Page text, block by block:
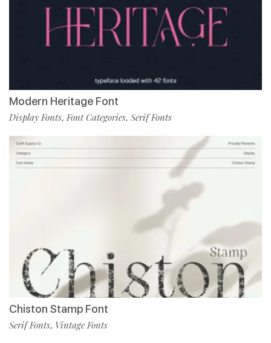
Modern Heritage Font
Display Fonts,Font Categories, Serif Fonts
Chiston Stamp Font
Serif Fonts, Vintage Fonts